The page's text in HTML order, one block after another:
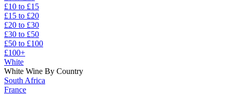
£10 to £15
£15 to £20
£20 to £30
£30 to £50
£50 to £100
£100+
White
White Wine By Country
South Africa
France